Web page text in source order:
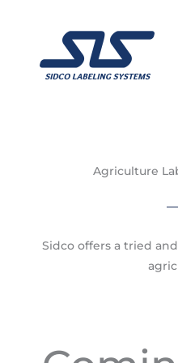
Agriculture
Sidco offers a tried